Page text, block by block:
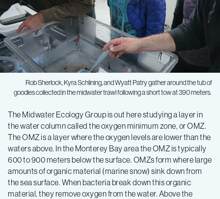
Rob Sherlock, Kyra Schlining, and Wyatt Patry gather around the tub of
goodies collected in the midwater trawl following a short tow at 390 meters.
Midwater
Ecology
Expedition
Spring
The Midwater Ecology Group is out here studying a layer in
the water column called the oxygen minimum zone, or OMZ.
The OMZ is a layer where the oxygen levels are lower than the
waters above. In the Monterey Bay area the OMZ is typically
600 to 900 meters below the surface. OMZs form where large
amounts of organic material (marine snow) sink down from
the sea surface. When bacteria break down this organic
material, they remove oxygen from the water. Above the